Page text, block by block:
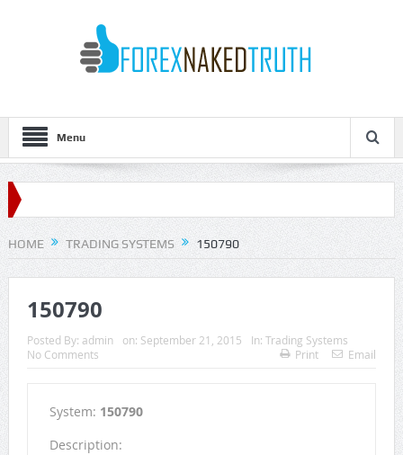
Menu
HOME TRADING SYSTEMS 150790
150790
Posted By: admin on: September 21, 2015 In: Trading Systems
No Comments
Print Email
System: 150790
Description: